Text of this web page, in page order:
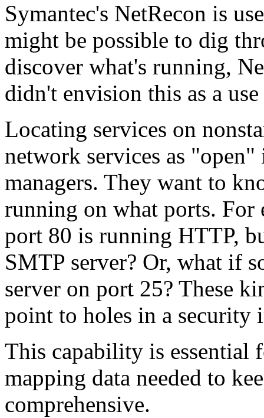
Symantec's NetRecon is
might be possible to dig
discover what's running,
didn't envision this as a
Locating services on
network services as
managers. They want to
running on what ports. For
port 80 is running HTTP,
SMTP server? Or, what if
server on port 25? These
point to holes in a security
This capability is essential
mapping data needed to
comprehensive.